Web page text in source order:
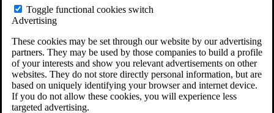
Toggle functional cookies switch
Advertising
These cookies may be set through our website by our advertising
partners. They may be used by those companies to build a profile
of your interests and show you relevant advertisements on other
websites. They do not store directly personal information, but are
based on uniquely identifying your browser and internet device.
If you do not allow these cookies, you will experience less
targeted advertising.
Do You Have Long-Term Disability Insurance